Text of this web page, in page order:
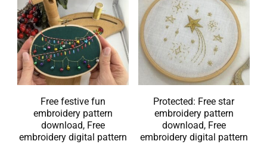
Free festive fun
embroidery pattern
download, Free
embroidery digital pattern
Protected: Free star
embroidery pattern
download, Free
embroidery digital pattern